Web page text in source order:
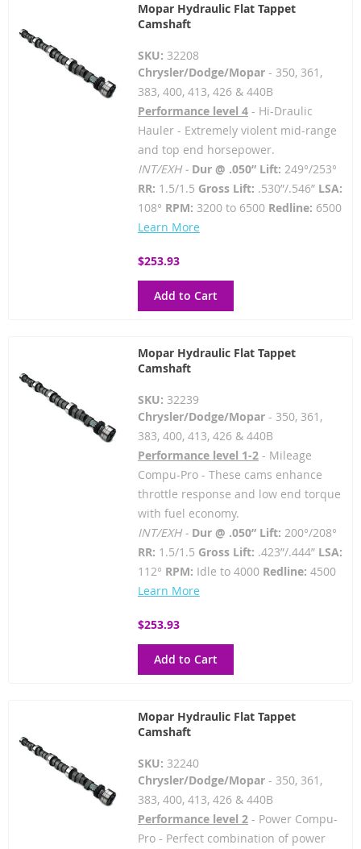
Mopar Hydraulic Flat Tappet
Camshaft
SKU: 32208
Chrysler/Dodge/Mopar- 350, 361,
383, 400, 413, 426 & 440B
Performance level 4- Hi-Draulic
Hauler - Extremely violent mid-range
and top end horsepower.
INT/EXH - Dur @ .050” Lift: 249°/253°
RR: 1.5/1.5 Gross Lift: .530”/.546” LSA:
108° RPM: 3200 to 6500 Redline: 6500
Learn More
$253.93
Add to Cart
Mopar Hydraulic Flat Tappet
Camshaft
SKU: 32239
Chrysler/Dodge/Mopar- 350, 361,
383, 400, 413, 426 & 440B
Performance level 1-2- Mileage
Compu-Pro - These cams enhance
throttle response and low end torque
with fuel economy.
INT/EXH - Dur @ .050” Lift: 200°/208°
RR: 1.5/1.5 Gross Lift: .423”/.444” LSA:
112° RPM: Idle to 4000 Redline: 4500
Learn More
$253.93
Add to Cart
Mopar Hydraulic Flat Tappet
Camshaft
SKU: 32240
Chrysler/Dodge/Mopar- 350, 361,
383, 400, 413, 426 & 440B
Performance level 2- Power Compu-
Pro - Perfect combination of power